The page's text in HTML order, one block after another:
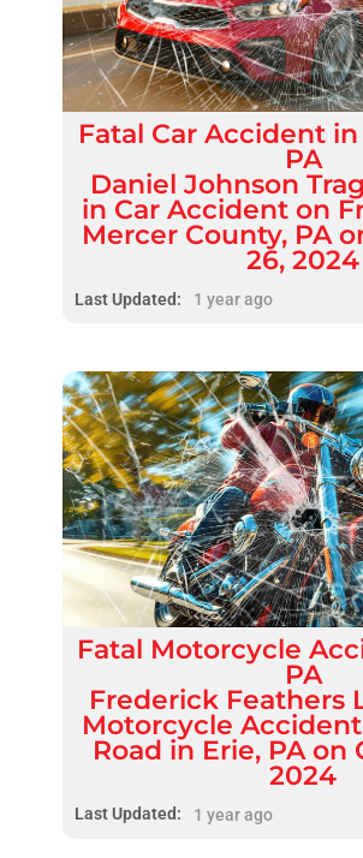
Fatal Car Accident in
PA
Daniel Johnson
in Car Accident on
Mercer County, PA
26, 2024
Last Updated: 1 year ago
Fatal Motorcycle
PA
Frederick Feathers
Motorcycle
Road in Erie, PA on
2024
Last Updated: 1 year ago